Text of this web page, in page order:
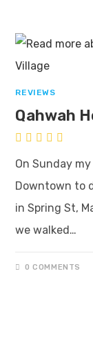
REVIEWS
Qahwah
On Sunday
Downtown to
in Spring St,
we walked…
0 COMMENTS